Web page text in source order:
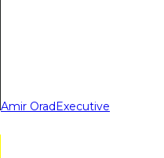
Amir OradExecutive